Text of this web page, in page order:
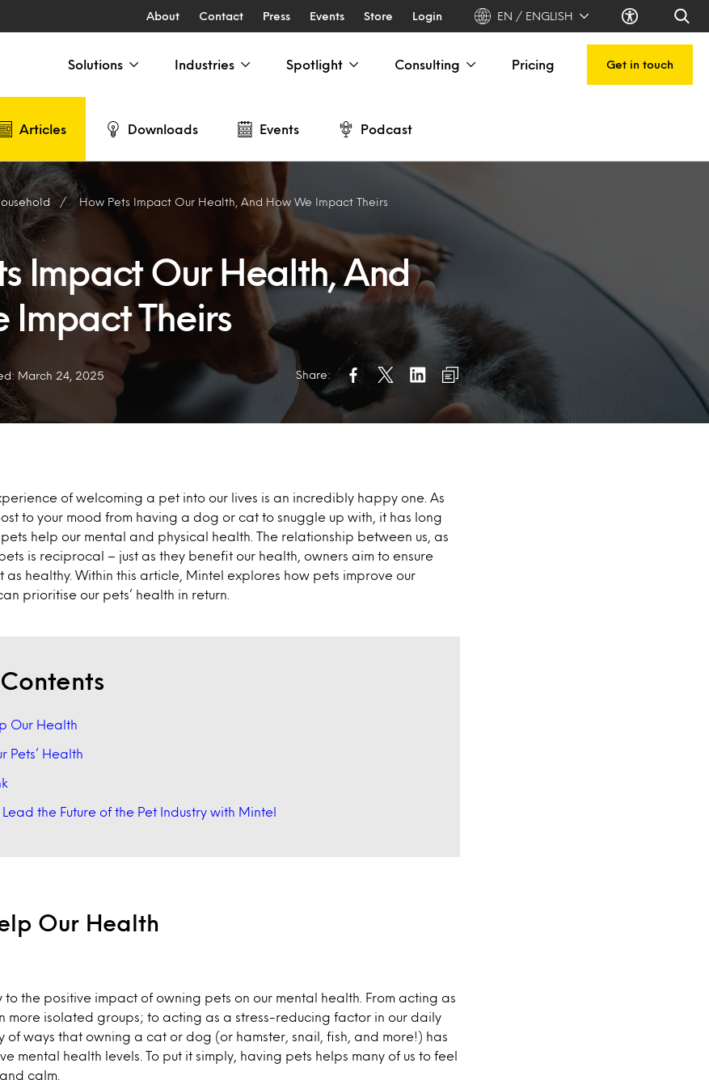
About Contact Press Events Store Login EN / ENGLISH
Solutions Industries Spotlight Consulting Pricing Get in touch
Articles Downloads Events Podcast
How Pets Impact Our Health, And How We Impact Theirs
Impact Our Health, And
Impact Theirs
March 24, 2025 Share:
of welcoming a pet into our lives is an incredibly happy one. As
to your mood from having a dog or cat to snuggle up with, it has long
help our mental and physical health. The relationship between us, as
is reciprocal – just as they benefit our health, owners aim to ensure
as healthy. Within this article, Mintel explores how pets improve our
prioritise our pets’ health in return.
Our Health
Pets’ Health
the Future of the Pet Industry with Mintel
Our Health
to the positive impact of owning pets on our mental health. From acting as
more isolated groups; to acting as a stress-reducing factor in our daily
of ways that owning a cat or dog (or hamster, snail, fish, and more!) has
mental health levels. To put it simply, having pets helps many of us to feel
calm.